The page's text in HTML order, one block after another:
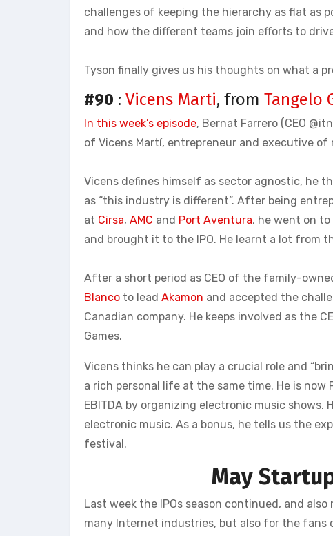
challenges of keeping the hierarchy as flat as
and how the different teams join efforts to
Tyson finally gives us his thoughts on what a
#90 : Vicens Marti, from Tangelo
In this week’s episode, Bernat Farrero (CEO
of Vicens Martí, entrepreneur and executive of
Vicens defines himself as sector agnostic, he
as “this industry is different”. After being
at Cirsa, AMC and Port Aventura, he went on
and brought it to the IPO. He learnt a lot from
After a short period as CEO of the family-
Blanco to lead Akamon and accepted the
Canadian company. He keeps involved as the
Games.
Vicens thinks he can play a crucial role and
a rich personal life at the same time. He is now
EBITDA by organizing electronic music shows.
electronic music. As a bonus, he tells us the
festival.
May
Last week the IPOs season continued, and
many Internet industries, but also for the fans